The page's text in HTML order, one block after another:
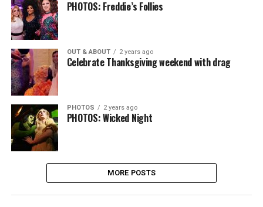
PHOTOS: Freddie’s Follies
OUT & ABOUT 2 years ago
Celebrate Thanksgiving weekend with drag
PHOTOS 2 years ago
PHOTOS: Wicked Night
MORE POSTS